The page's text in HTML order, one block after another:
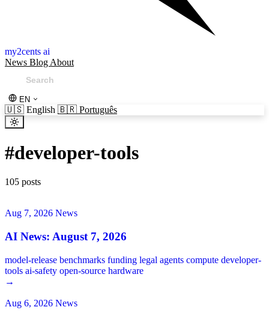
my2cents ai
News Blog About
EN
🇺🇸 English 🇧🇷 Português
#developer-tools
105 posts
Aug 7, 2026 News
AI News: August 7, 2026
model-release benchmarks funding legal agents compute developer-
tools ai-safety open-source hardware
→
Aug 6, 2026 News